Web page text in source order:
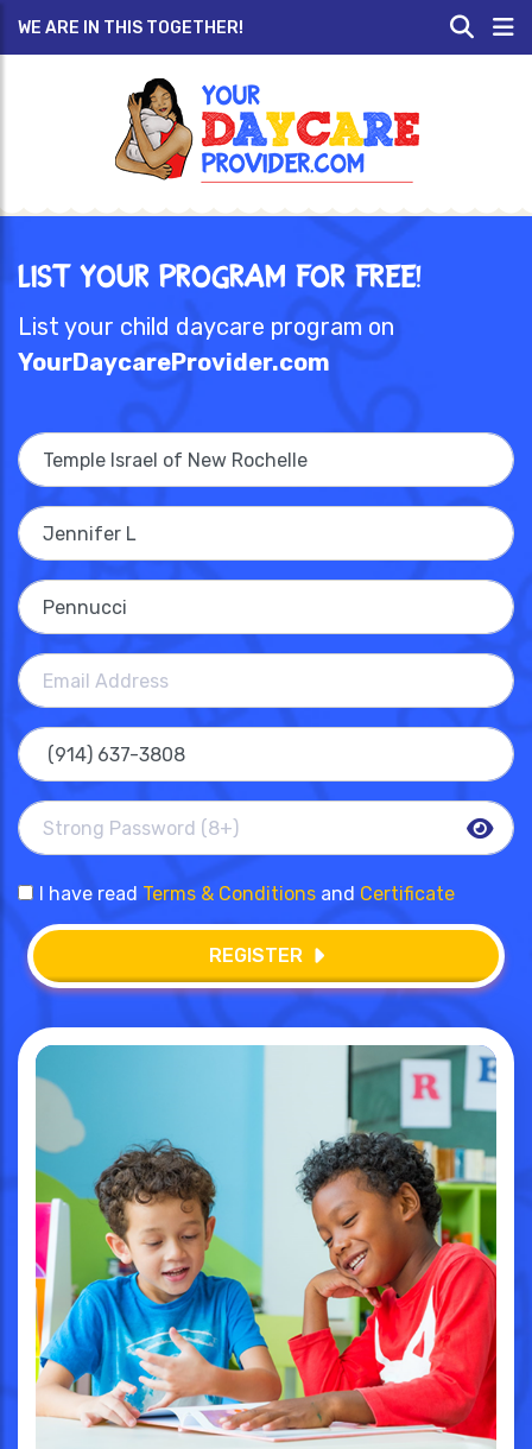
WE ARE IN THIS TOGETHER!
List Your Program for Free!
List your child daycare program on
YourDaycareProvider.com
I have read Terms & Conditions and Certificate
REGISTER